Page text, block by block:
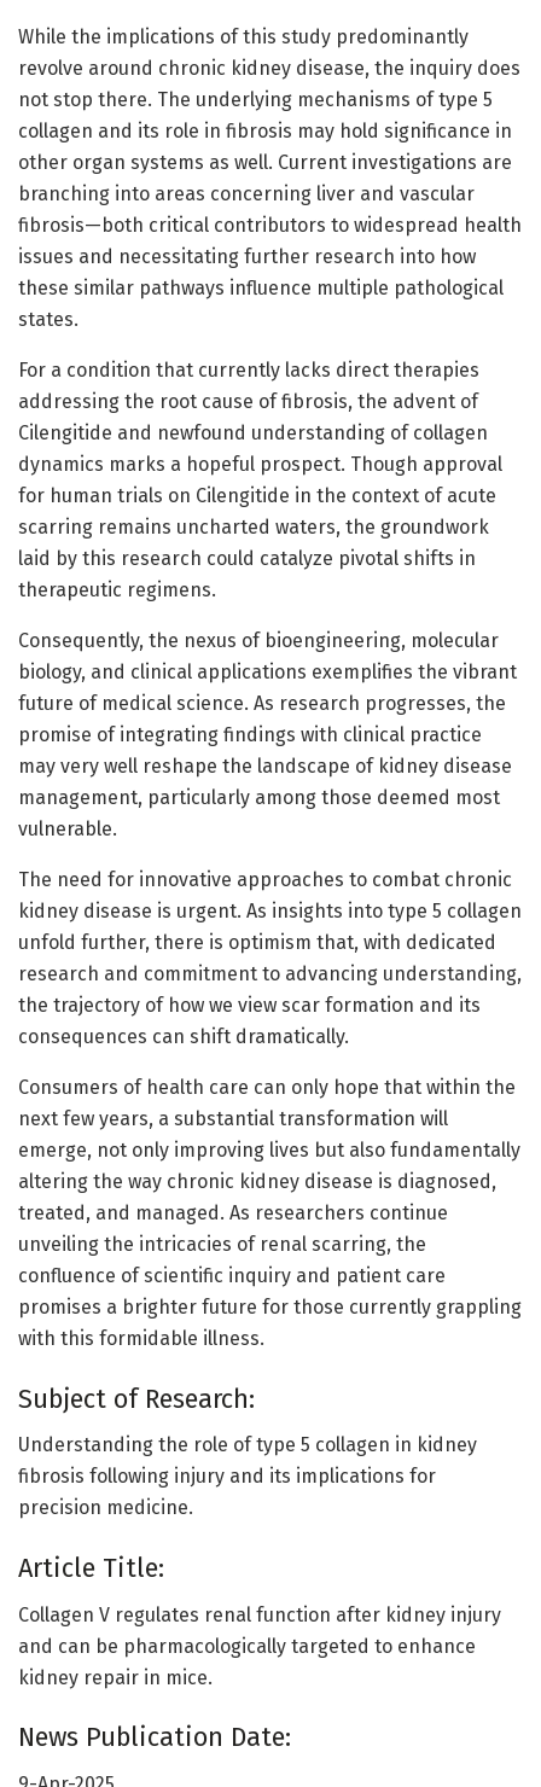
While the implications of this study predominantly
revolve around chronic kidney disease, the inquiry does
not stop there. The underlying mechanisms of type 5
collagen and its role in fibrosis may hold significance in
other organ systems as well. Current investigations are
branching into areas concerning liver and vascular
fibrosis—both critical contributors to widespread health
issues and necessitating further research into how
these similar pathways influence multiple pathological
states.
For a condition that currently lacks direct therapies
addressing the root cause of fibrosis, the advent of
Cilengitide and newfound understanding of collagen
dynamics marks a hopeful prospect. Though approval
for human trials on Cilengitide in the context of acute
scarring remains uncharted waters, the groundwork
laid by this research could catalyze pivotal shifts in
therapeutic regimens.
Consequently, the nexus of bioengineering, molecular
biology, and clinical applications exemplifies the vibrant
future of medical science. As research progresses, the
promise of integrating findings with clinical practice
may very well reshape the landscape of kidney disease
management, particularly among those deemed most
vulnerable.
The need for innovative approaches to combat chronic
kidney disease is urgent. As insights into type 5 collagen
unfold further, there is optimism that, with dedicated
research and commitment to advancing understanding,
the trajectory of how we view scar formation and its
consequences can shift dramatically.
Consumers of health care can only hope that within the
next few years, a substantial transformation will
emerge, not only improving lives but also fundamentally
altering the way chronic kidney disease is diagnosed,
treated, and managed. As researchers continue
unveiling the intricacies of renal scarring, the
confluence of scientific inquiry and patient care
promises a brighter future for those currently grappling
with this formidable illness.
Subject of Research:
Understanding the role of type 5 collagen in kidney
fibrosis following injury and its implications for
precision medicine.
Article Title:
Collagen V regulates renal function after kidney injury
and can be pharmacologically targeted to enhance
kidney repair in mice.
News Publication Date: